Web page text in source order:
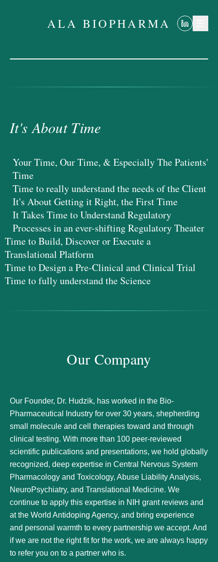
ALA BIOPHARMA
ALA BIOPHARMA
It's About Time
Your Time, Our Time, & Especially The Patients'
Time
Time to really understand the needs of the Client
It's About Getting it Right, the First Time
It Takes Time to Understand Regulatory
Processes in an ever-shifting Regulatory Theater
Time to Build, Discover or Execute a
Translational Platform
Time to Design a Pre-Clinical and Clinical Trial
Time to fully understand the Science
Our Company
Our Founder, Dr. Hudzik, has worked in the Bio-
Pharmaceutical Industry for over 30 years, shepherding
small molecule and cell therapies toward and through
clinical testing. With more than 100 peer-reviewed
scientific publications and presentations, we hold globally
recognized, deep expertise in Central Nervous System
Pharmacology and Toxicology, Abuse Liability Analysis,
NeuroPsychiatry, and Translational Medicine. We
continue to apply this expertise in NIH grant reviews and
at the World Antidoping Agency, and bring experience
and personal warmth to every partnership we accept. And
if we are not the right fit for the work, we are always happy
to refer you on to a partner who is.